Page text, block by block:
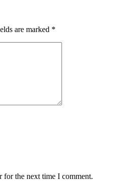
are marked *
for the next time I comment.